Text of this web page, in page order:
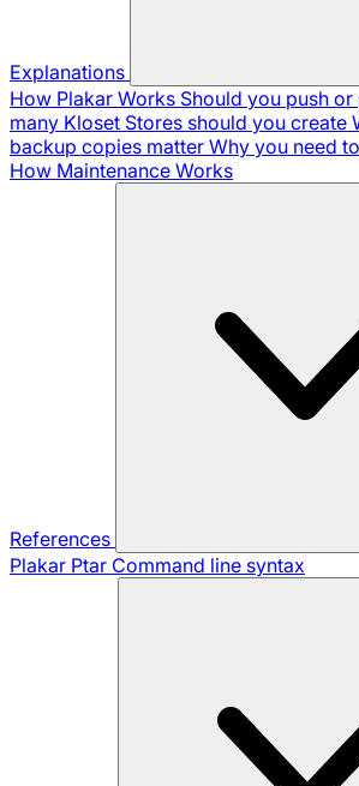
Explanations
How Plakar Works Should you push
many Kloset Stores should you create
backup copies matter Why you need
How Maintenance Works
References
Plakar Ptar Command line syntax